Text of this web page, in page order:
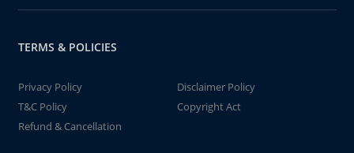
TERMS & POLICIES
Privacy Policy
Disclaimer Policy
T&C Policy
Copyright Act
Refund & Cancellation